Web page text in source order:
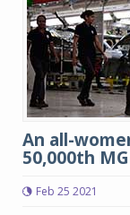
An all-
50,000th
Feb 25 2021